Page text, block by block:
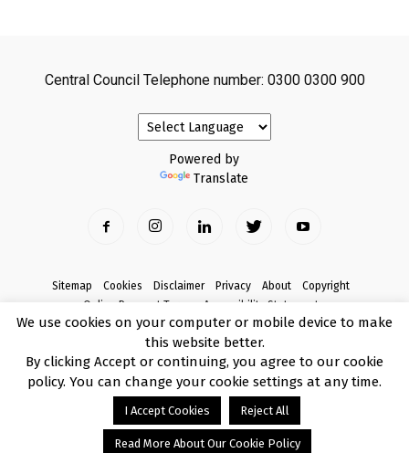
Central Council Telephone number: 0300 0300 900
Powered by
Translate
Sitemap Cookies Disclaimer Privacy About
Copyright
Online Payment Terms
Accessibility Statement
Complaints
© Copyright 2017 Armagh City, Banbridge and Craigavon Borough Council
We use cookies on your computer or mobile device to make
this website better.
By clicking Accept or continuing, you agree to our cookie
policy. You can change your cookie settings at any time.
I Accept Cookies Reject All
Read More About Our Cookie Policy